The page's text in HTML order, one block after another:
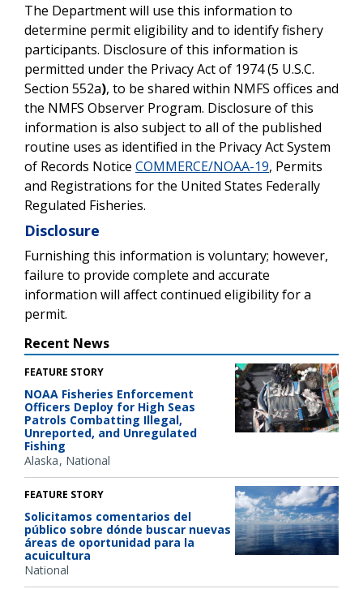
The Department will use this information to
determine permit eligibility and to identify fishery
participants. Disclosure of this information is
permitted under the Privacy Act of 1974 (5 U.S.C.
Section 552a), to be shared within NMFS offices and
the NMFS Observer Program. Disclosure of this
information is also subject to all of the published
routine uses as identified in the Privacy Act System
of Records Notice COMMERCE/NOAA-19, Permits
and Registrations for the United States Federally
Regulated Fisheries.
Disclosure
Furnishing this information is voluntary; however,
failure to provide complete and accurate
information will affect continued eligibility for a
permit.
Recent News
FEATURE STORY
NOAA Fisheries Enforcement
Officers Deploy for High Seas
Patrols Combatting Illegal,
Unreported, and Unregulated
Fishing
Alaska National
FEATURE STORY
Solicitamos comentarios del
público sobre dónde buscar nuevas
áreas de oportunidad para la
acuicultura
National